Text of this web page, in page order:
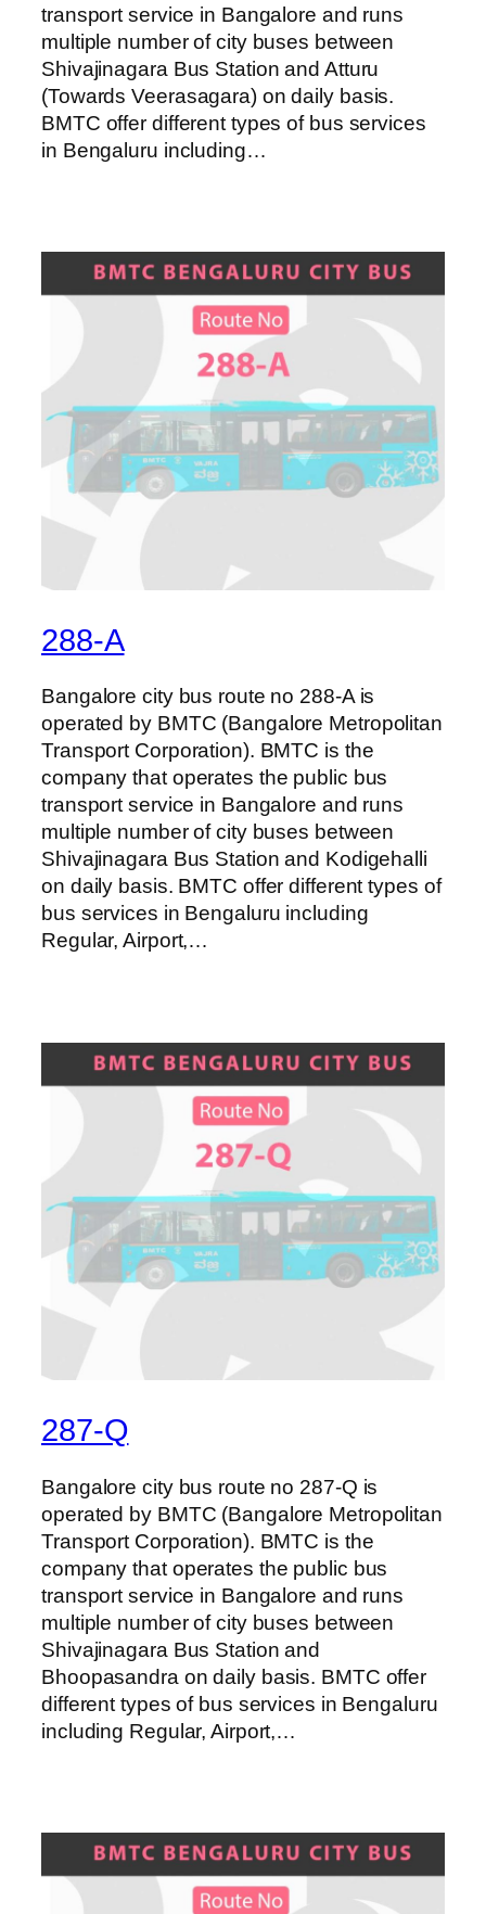
transport service in Bangalore and runs
multiple number of city buses between
Shivajinagara Bus Station and Atturu
(Towards Veerasagara) on daily basis.
BMTC offer different types of bus services
in Bengaluru including…
288-A
Bangalore city bus route no 288-A is
operated by BMTC (Bangalore Metropolitan
Transport Corporation). BMTC is the
company that operates the public bus
transport service in Bangalore and runs
multiple number of city buses between
Shivajinagara Bus Station and Kodigehalli
on daily basis. BMTC offer different types of
bus services in Bengaluru including
Regular, Airport,…
287-Q
Bangalore city bus route no 287-Q is
operated by BMTC (Bangalore Metropolitan
Transport Corporation). BMTC is the
company that operates the public bus
transport service in Bangalore and runs
multiple number of city buses between
Shivajinagara Bus Station and
Bhoopasandra on daily basis. BMTC offer
different types of bus services in Bengaluru
including Regular, Airport,…